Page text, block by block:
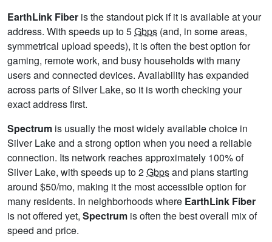
EarthLink Fiber is the standout pick if it is available at your
address. With speeds up to 5Gbps (and, in some areas,
symmetrical upload speeds), it is often the best option for
gaming, remote work, and busy households with many
users and connected devices. Availability has expanded
across parts of Silver Lake, so it is worth checking your
exact address first.
Spectrum is usually the most widely available choice in
Silver Lake and a strong option when you need a reliable
connection. Its network reaches approximately 100% of
Silver Lake, with speeds up to 2Gbpsand plans starting
around $50/mo, making it the most accessible option for
many residents. In neighborhoods where EarthLink Fiber
is not offered yet, Spectrum is often the best overall mix of
speed and price.